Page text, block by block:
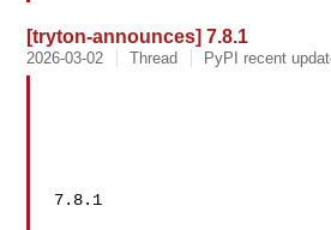
[tryton-announces] 7.8.1
2026-03-02 Thread PyPI recent
7.8.1